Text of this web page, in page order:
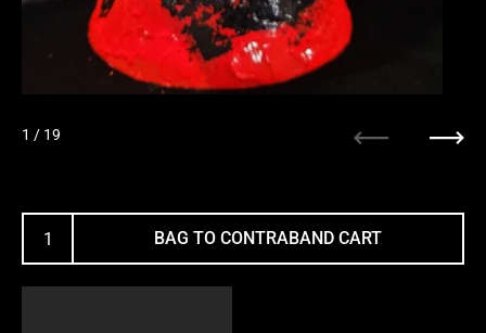
BAG TO CONTRABAND CART
1 / 19
Next